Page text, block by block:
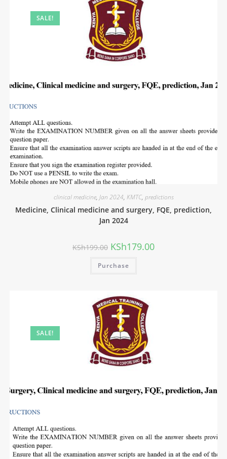
SALE!
clinical medicine, Jan 2024, KMTC, predictions
Medicine, Clinical medicine and surgery, FQE, prediction,
Jan 2024
KSh199.00 KSh179.00
Purchase
SALE!